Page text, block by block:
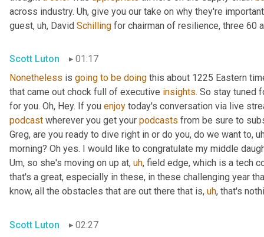
across industry. Uh, give you our take on why they're
guest, uh, David Schilling for chairman of resilience, three 60
Scott Luton
01:17
Nonetheless is going to be doing this about 1225 Eastern
that came out chock full of executive insights. So stay tuned
for you. Oh, Hey. If you enjoy
podcast wherever you get your podcasts from be sure to
Greg, are you ready to dive right in or do you, do we want to,
morning? Oh yes. I would like to congratulate my middle
Um, so she's moving on up at, uh, field edge, which is a tech
that's a great, especially in these, in these challenging year
know, all the obstacles that are out there that is, uh, that's
Scott Luton 02:27